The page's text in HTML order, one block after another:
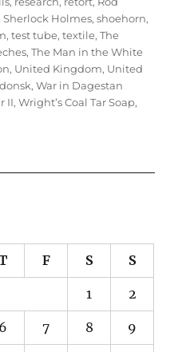
,Sherlock Holmes,shoehorn,
,test tube,textile,The
,The Man in the White
, United Kingdom, United
,War in Dagestan
II,Wright’s Coal Tar Soap,
F S S
1 2
6 7 8 9